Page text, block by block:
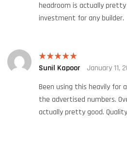
headroom is actually
investment for any builder.
Rated5out
Sunil Kapoor
January 11,
Been using this heavily for
the advertised numbers.
actually pretty good.